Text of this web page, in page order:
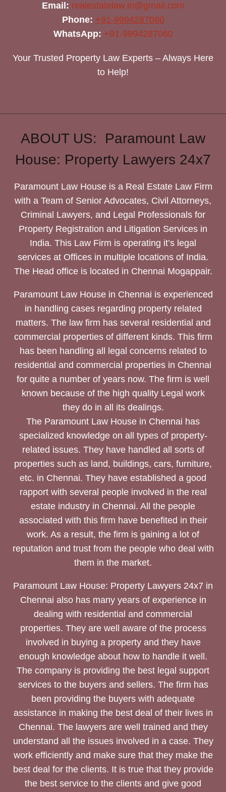
Email: realestatelaw.in@gmail.com
Phone: +91-9994287060
WhatsApp: +91-9994287060
Your Trusted Property Law Experts – Always Here
to Help!
ABOUT US: Paramount Law
House: Property Lawyers 24x7
Paramount Law House is a Real Estate Law Firm
with a Team of Senior Advocates, Civil Attorneys,
Criminal Lawyers, and Legal Professionals for
Property Registration and Litigation Services in
India. This Law Firm is operating it’s legal
services at Offices in multiple locations of India.
The Head office is located in Chennai Mogappair.
Paramount Law House in Chennai is experienced
in handling cases regarding property related
matters. The law firm has several residential and
commercial properties of different kinds. This firm
has been handling all legal concerns related to
residential and commercial properties in Chennai
for quite a number of years now. The firm is well
known because of the high quality Legal work
they do in all its dealings.
The Paramount Law House in Chennai has
specialized knowledge on all types of property-
related issues. They have handled all sorts of
properties such as land, buildings, cars, furniture,
etc. in Chennai. They have established a good
rapport with several people involved in the real
estate industry in Chennai. All the people
associated with this firm have benefited in their
work. As a result, the firm is gaining a lot of
reputation and trust from the people who deal with
them in the market.
Paramount Law House: Property Lawyers 24x7 in
Chennai also has many years of experience in
dealing with residential and commercial
properties. They are well aware of the process
involved in buying a property and they have
enough knowledge about how to handle it well.
The company is providing the best legal support
services to the buyers and sellers. The firm has
been providing the buyers with adequate
assistance in making the best deal of their lives in
Chennai. The lawyers are well trained and they
understand all the issues involved in a case. They
work efficiently and make sure that they make the
best deal for the clients. It is true that they provide
the best service to the clients and give good